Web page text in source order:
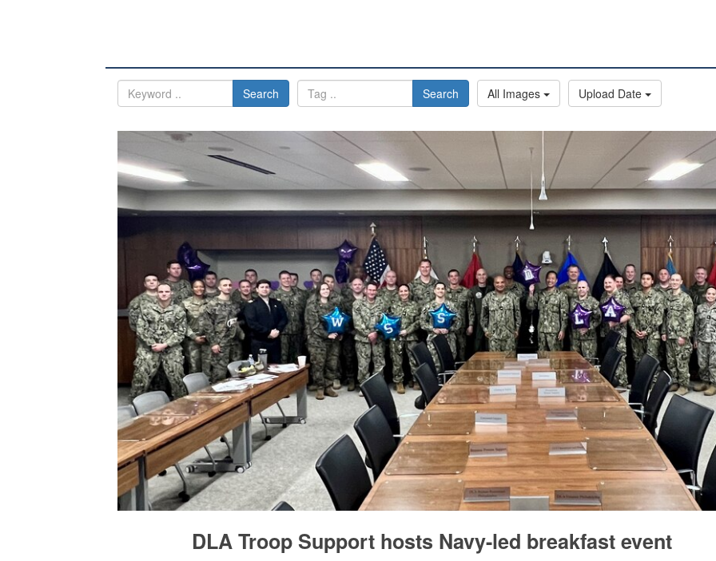
Search Search All Images Upload Date
DLA Troop Support hosts Navy-led breakfast event